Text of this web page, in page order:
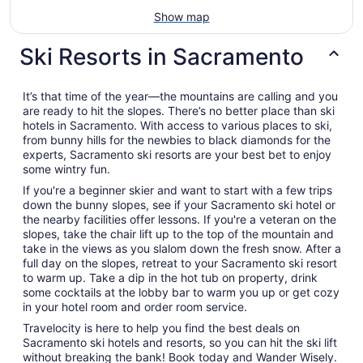
Show map
Ski Resorts in Sacramento
It’s that time of the year—the mountains are calling and you
are ready to hit the slopes. There’s no better place than ski
hotels in Sacramento. With access to various places to ski,
from bunny hills for the newbies to black diamonds for the
experts, Sacramento ski resorts are your best bet to enjoy
some wintry fun.
If you're a beginner skier and want to start with a few trips
down the bunny slopes, see if your Sacramento ski hotel or
the nearby facilities offer lessons. If you're a veteran on the
slopes, take the chair lift up to the top of the mountain and
take in the views as you slalom down the fresh snow. After a
full day on the slopes, retreat to your Sacramento ski resort
to warm up. Take a dip in the hot tub on property, drink
some cocktails at the lobby bar to warm you up or get cozy
in your hotel room and order room service.
Travelocity is here to help you find the best deals on
Sacramento ski hotels and resorts, so you can hit the ski lift
without breaking the bank! Book today and Wander Wisely.